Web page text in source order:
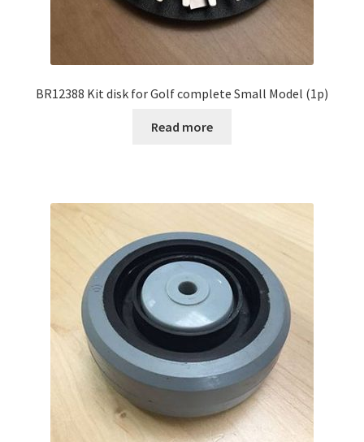
BR12388 Kit disk for Golf complete Small Model (1p)
Read more